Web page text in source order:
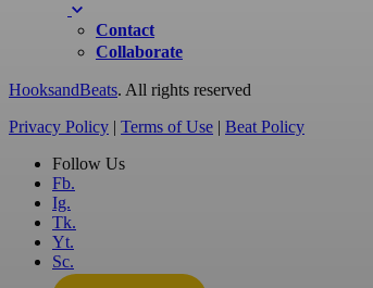
Contact
Collaborate
HooksandBeats. All rights reserved
Privacy Policy | Terms of Use | Beat Policy
Follow Us
Fb.
Ig.
Tk.
Yt.
Sc.